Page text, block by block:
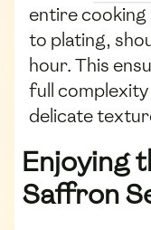
entire
to plating,
hour. This
full
delicate
Enjoying
Saffron